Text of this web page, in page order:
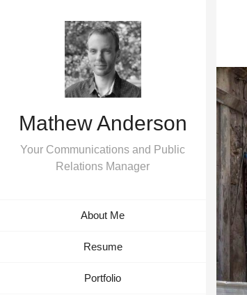
Mathew Anderson
Your Communications and Public
Relations Manager
About Me
Resume
Portfolio